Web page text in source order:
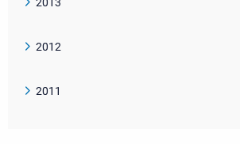
2013
2012
2011